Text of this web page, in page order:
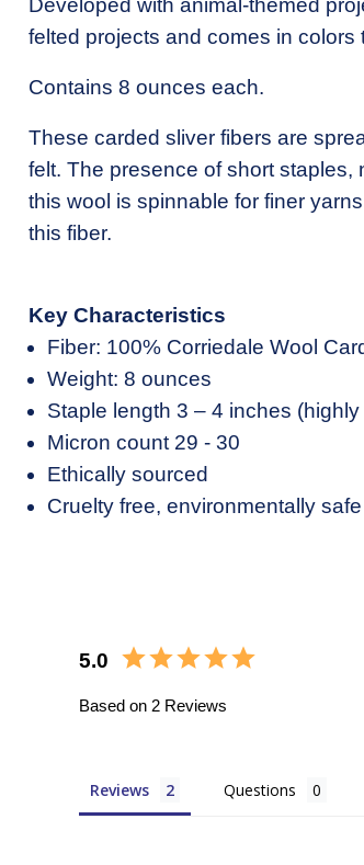
Developed with animal-themed
felted projects and comes in
Contains 8 ounces each.
These carded sliver fibers are
felt. The presence of short
this wool is spinnable for finer
this fiber.
Key Characteristics
Fiber: 100% Corriedale Wool
Weight: 8 ounces
Staple length 3 – 4 inches
Micron count 29 - 30
Ethically sourced
Cruelty free, environmentally
Close
5.0
Based on 2 Reviews
Reviews Questions